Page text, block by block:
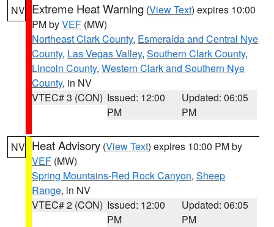
NV Extreme Heat Warning (View Text) expires 10:00
PM byVEF (MW)
Northeast Clark County, Esmeralda and Central Nye
County, Las Vegas Valley, Southern Clark County,
Lincoln County, Western Clark and Southern Nye
County, in NV
VTEC# 3 (CON) Issued: 12:00
PM
Updated: 06:05
PM
NV Heat Advisory (View Text) expires 10:00 PM by
VEF (MW)
Spring Mountains-Red Rock Canyon, Sheep
Range, in NV
VTEC# 2 (CON) Issued: 12:00
PM
Updated: 06:05
PM